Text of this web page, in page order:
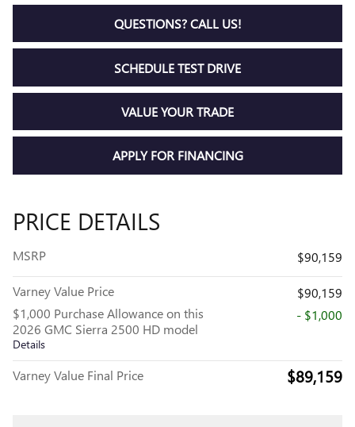
QUESTIONS? CALL US!
SCHEDULE TEST DRIVE
VALUE YOUR TRADE
APPLY FOR FINANCING
PRICE DETAILS
MSRP $90,159
Varney Value Price
$90,159
$1,000 Purchase Allowance on this
2026 GMC Sierra 2500 HD model
Details
- $1,000
Varney Value Final Price $89,159